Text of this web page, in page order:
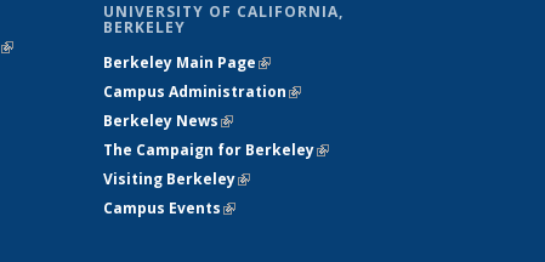
(link is
UNIVERSITY OF CALIFORNIA,
BERKELEY
Berkeley Main Page(link is external)
Campus Administration(link is external)
Berkeley News(link is external)
The Campaign for Berkeley(link is
Visiting Berkeley(link is external)
Campus Events(link is external)